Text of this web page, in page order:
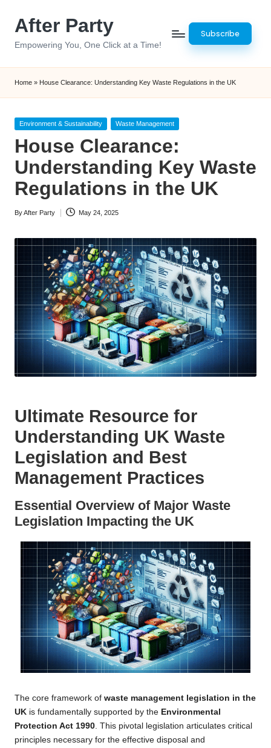
After Party
Empowering You, One Click at a Time!
Subscribe
Home » House Clearance: Understanding Key Waste Regulations in the UK
Posted
Environment & Sustainability Waste Management
House Clearance:
Understanding Key Waste
Regulations in the UK
Posted
ByAfter Party May 24, 2025
Ultimate Resource for
Understanding UK Waste
Legislation and Best
Management Practices
Essential Overview of Major Waste
Legislation Impacting the UK
The core framework of waste management legislation in the
UK is fundamentally supported by the Environmental
Protection Act 1990 . This pivotal legislation articulates critical
principles necessary for the effective disposal and